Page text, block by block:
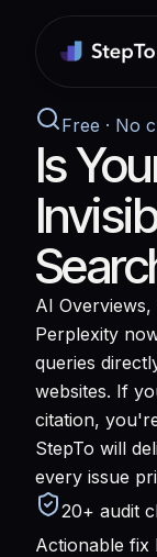
Free · No
Is
AI
Perplexity
queries
websites. If
citation,
StepTo will
every issue
20+ audit
Actionable fix